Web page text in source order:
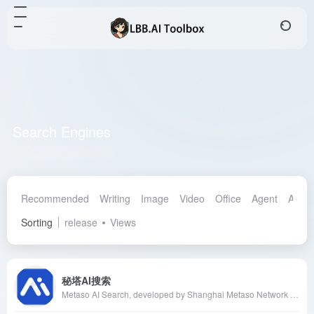
Search Engines
Recommended Writing Image Video Office Agent
AI
Sorting
release Views
秘塔AI搜索